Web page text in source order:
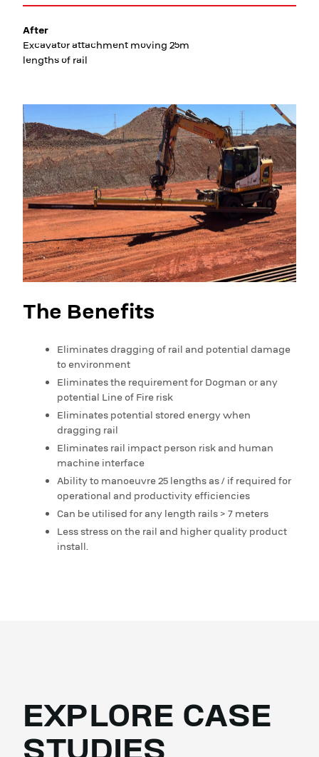
After
Excavator attachment moving 25m
lengths of rail
The Benefits
Eliminates dragging of rail and potential damage
to environment
Eliminates the requirement for Dogman or any
potential Line of Fire risk
Eliminates potential stored energy when
dragging rail
Eliminates rail impact person risk and human
machine interface
Ability to manoeuvre 25 lengths as / if required for
operational and productivity efficiencies
Can be utilised for any length rails > 7 meters
Less stress on the rail and higher quality product
install.
EXPLORE CASE